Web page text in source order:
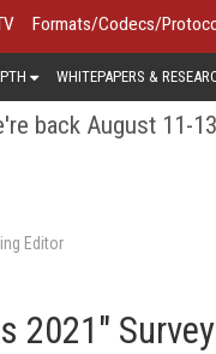
Formats/Codecs/
WHITEPAPERS &
back August 11-
Editor
2021" Survey